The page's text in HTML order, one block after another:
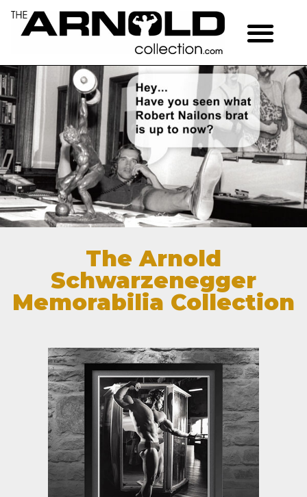
The Arnold
Schwarzenegger
Memorabilia Collection